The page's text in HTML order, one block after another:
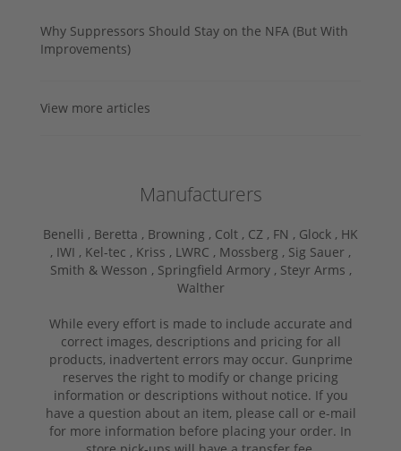
Why Suppressors Should Stay on the NFA (But With
Improvements)
View more articles
Manufacturers
Benelli , Beretta , Browning , Colt , CZ , FN , Glock , HK
, IWI , Kel-tec , Kriss , LWRC , Mossberg , Sig Sauer ,
Smith & Wesson , Springfield Armory , Steyr Arms ,
Walther
While every effort is made to include accurate and
correct images, descriptions and pricing for all
products, inadvertent errors may occur. Gunprime
reserves the right to modify or change pricing
information or descriptions without notice. If you
have a question about an item, please call or e-mail
for more information before placing your order. In